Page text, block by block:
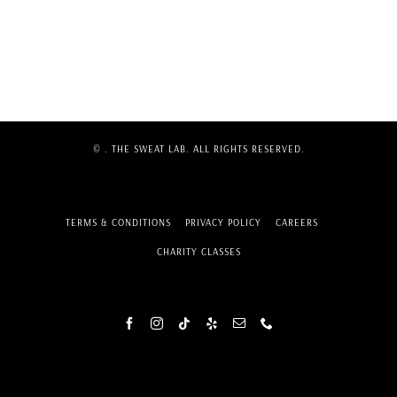
© . THE SWEAT LAB. ALL RIGHTS RESERVED.
TERMS & CONDITIONS PRIVACY POLICY CAREERS
CHARITY CLASSES